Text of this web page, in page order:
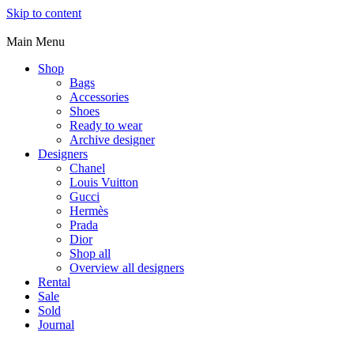
Skip to content
Main Menu
Shop
Bags
Accessories
Shoes
Ready to wear
Archive designer
Designers
Chanel
Louis Vuitton
Gucci
Hermès
Prada
Dior
Shop all
Overview all designers
Rental
Sale
Sold
Journal